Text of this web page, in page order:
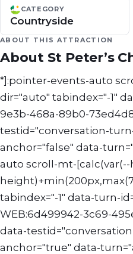
CATEGORY
Countryside
ABOUT THIS ATTRACTION
About St Peter’s
*]:pointer-events-auto
dir="auto" tabindex="-1"
9e3b-468a-89b0-
testid="conversation-
anchor="false" data-
auto scroll-mt-[calc(var(--
tabindex="-1" data-turn-
WEB:6d499942-3c69-
data-
anchor="true" data-